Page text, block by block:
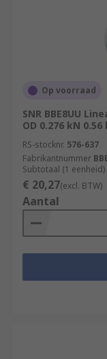
Op voorraad
SNR BBE8UU
OD 0.276 kN 0.56
RS-stocknr. 576-637
Fabrikantnummer
Subtotaal (1 eenheid)
€ 20,27(excl. BTW)
Aantal